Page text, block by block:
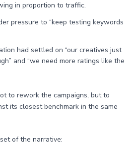
in proportion to traffic.
pressure to “keep testing keywords
had settled on “our creatives just
and “we need more ratings like the
to rework the campaigns, but to
its closest benchmark in the same
of the narrative: